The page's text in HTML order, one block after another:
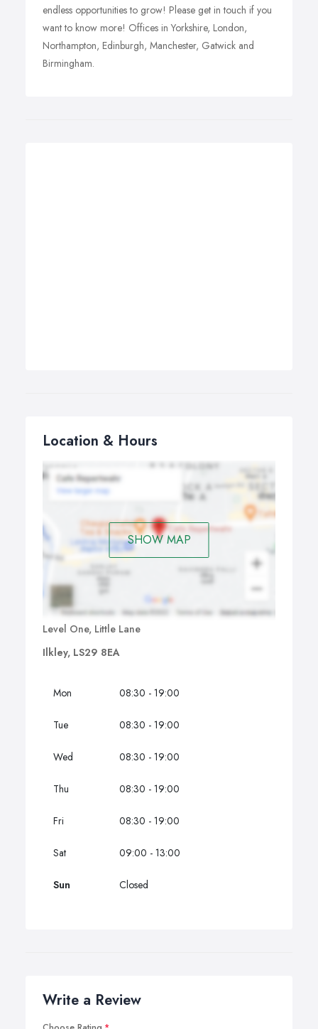
endless opportunities to grow! Please get in touch if you
want to know more! Offices in Yorkshire, London,
Northampton, Edinburgh, Manchester, Gatwick and
Birmingham.
Location & Hours
SHOW MAP
Level One, Little Lane
Ilkley, LS29 8EA
Mon 08:30 - 19:00
Tue 08:30 - 19:00
Wed 08:30 - 19:00
Thu 08:30 - 19:00
Fri 08:30 - 19:00
Sat 09:00 - 13:00
Sun Closed
Write a Review